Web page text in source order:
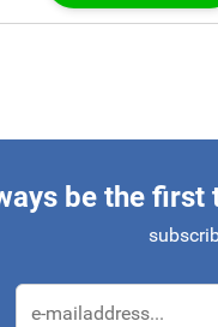
be the first
Email Address